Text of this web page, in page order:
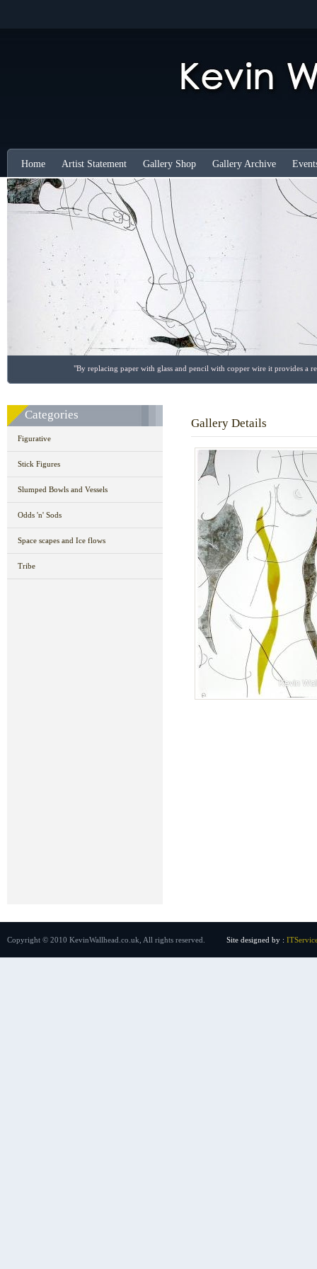
Home Artist Statement Gallery Shop Gallery Archive
"By replacing paper with glass and pencil with copper wire it provides a
Categories
Figurative
Stick Figures
Slumped Bowls and Vessels
Odds 'n' Sods
Space scapes and Ice flows
Tribe
Gallery Details
Copyright © 2010 KevinWallhead.co.uk, All rights reserved. Site designed by :